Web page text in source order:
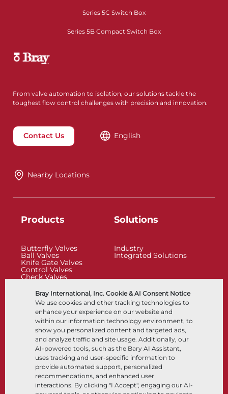
Bray International, Inc. Cookie & AI Consent Notice
We use cookies and other tracking technologies to
enhance your experience on our website and
within our information technology environment, to
show you personalized content and targeted ads,
and analyze traffic and site usage. Additionally, our
AI-powered tools, such as the Bary AI Assistant,
uses tracking and user-specific information to
provide automated support, personalized
recommendations, and enhanced user
interactions. By clicking "I Accept", engaging our AI-
Series 5C Switch Box
Series 5B Compact Switch Box
From valve automation to isolation, our solutions tackle the
toughest flow control challenges with precision and innovation.
Contact Us English
Nearby Locations
Products
Butterfly Valves
Ball Valves
Knife Gate Valves
Control Valves
Check Valves
Control Accessories
Cryogenic
Solutions
Industry
Integrated Solutions
Company
About
Locations
Partnership
Sustainability
Customer Portal
Resources
Documents
Knowledge Center
Software
Materials Selection